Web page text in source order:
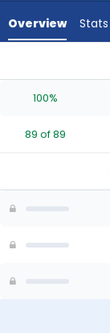
experts.
has
percent
vote
of
Overview Stats
100%
89 of 89